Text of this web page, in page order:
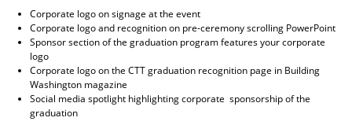
Corporate logo on signage at the event
Corporate logo and recognition on pre-ceremony scrolling PowerPoint
Sponsor section of the graduation program features your corporate
logo
Corporate logo on the CTT graduation recognition page in Building
Washington magazine
Social media spotlight highlighting corporate sponsorship of the
graduation